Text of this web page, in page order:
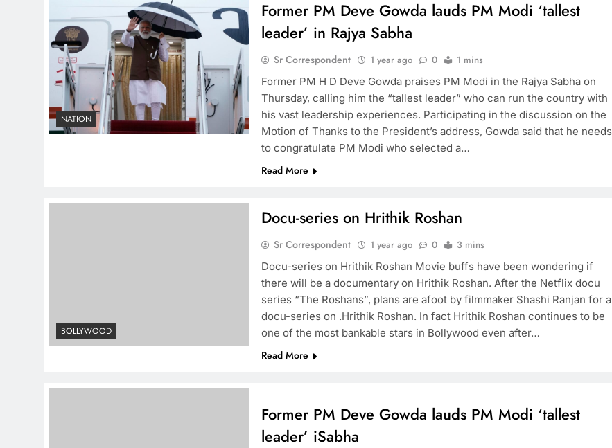
NATION
Former PM Deve Gowda lauds PM Modi ‘tallest
leader’ in Rajya Sabha
Sr Correspondent 1 year ago 0
1 mins
Former PM H D Deve Gowda praises PM Modi in the Rajya Sabha on
Thursday, calling him the “tallest leader” who can run the country with
his vast leadership experiences. Participating in the discussion on the
Motion of Thanks to the President’s address, Gowda said that he needs
to congratulate PM Modi who selected a…
Read More
BOLLYWOOD
Docu-series on Hrithik Roshan
Sr Correspondent 1 year ago 0
3 mins
Docu-series on Hrithik Roshan Movie buffs have been wondering if
there will be a documentary on Hrithik Roshan. After the Netflix docu
series “The Roshans”, plans are afoot by filmmaker Shashi Ranjan for a
docu-series on .Hrithik Roshan. In fact Hrithik Roshan continues to be
one of the most bankable stars in Bollywood even after…
Read More
Former PM Deve Gowda lauds PM Modi ‘tallest
leader’ iSabha